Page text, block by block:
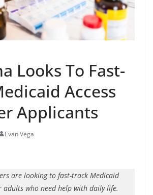
Looks To Fast-
Access
Applicants
Evan Vega
are looking to fast-track Medicaid
adults who need help with daily life.